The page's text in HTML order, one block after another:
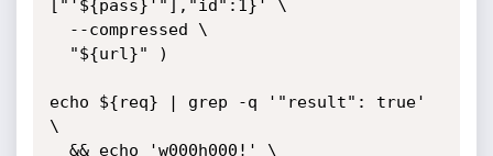
["'${pass}'"],"id":1}' \
echo ${req} | grep -q '"result": true'
\